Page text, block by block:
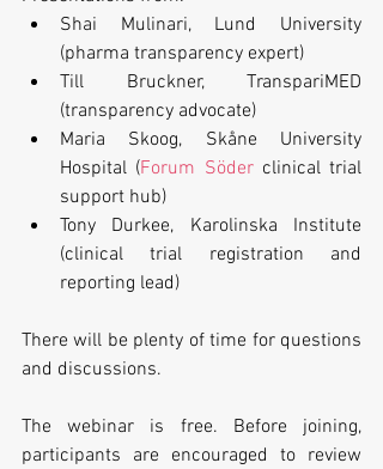
Shai Mulinari, Lund University
(pharma transparency expert)
Till Bruckner, TranspariMED
(transparency advocate)
Maria Skoog, Skåne University
Hospital (Forum Söder clinical trial
support hub)
Tony Durkee, Karolinska Institute
(clinical trial registration and
reporting lead)
There will be plenty of time for questions
and discussions.
The webinar is free. Before joining,
participants are encouraged to review